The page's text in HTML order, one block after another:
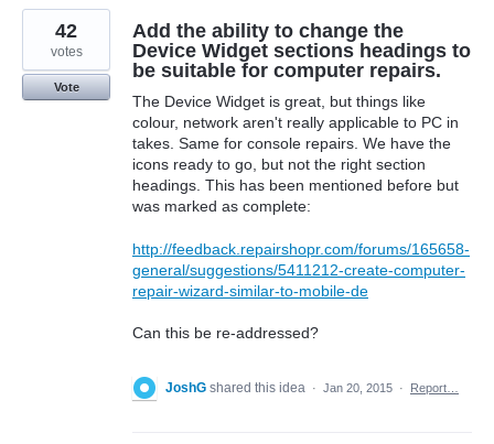
Add the ability to change the
Device Widget sections headings to
be suitable for computer repairs.
The Device Widget is great, but things like
colour, network aren't really applicable to PC in
takes. Same for console repairs. We have the
icons ready to go, but not the right section
headings. This has been mentioned before but
was marked as complete:
http://feedback.repairshopr.com/forums/165658-
general/suggestions/5411212-create-computer-
repair-wizard-similar-to-mobile-de
Can this be re-addressed?
42
votes
Vote
JoshG shared this idea · Jan 20, 2015 · Report…